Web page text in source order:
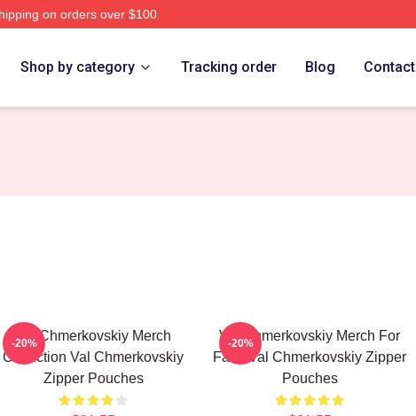
on orders over $100
Shop by category Tracking order Blog Contact
Val Chmerkovskiy Merch
Collection Val Chmerkovskiy
Zipper Pouches
-20%
Val Chmerkovskiy Merch For
Fans Val Chmerkovskiy Zipper
Pouches
-20%